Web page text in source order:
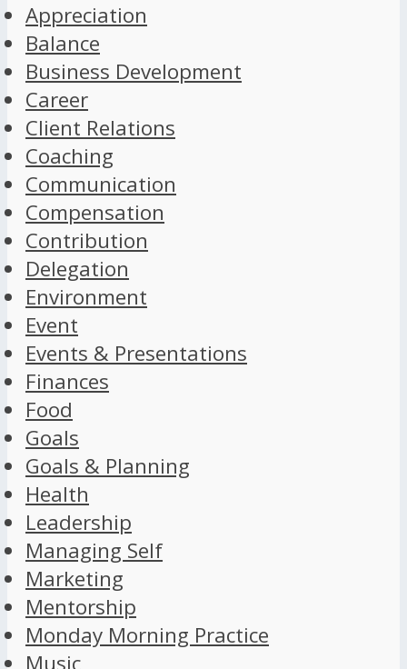
Appreciation
Balance
Business Development
Career
Client Relations
Coaching
Communication
Compensation
Contribution
Delegation
Environment
Event
Events & Presentations
Finances
Food
Goals
Goals & Planning
Health
Leadership
Managing Self
Marketing
Mentorship
Monday Morning Practice
Music